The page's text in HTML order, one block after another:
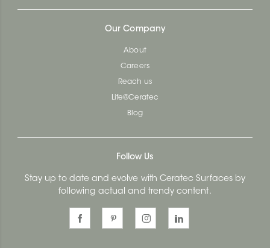
Our Company
About
Careers
Reach us
Life@Ceratec
Blog
Follow Us
Stay up to date and evolve with Ceratec Surfaces by
following actual and trendy content.